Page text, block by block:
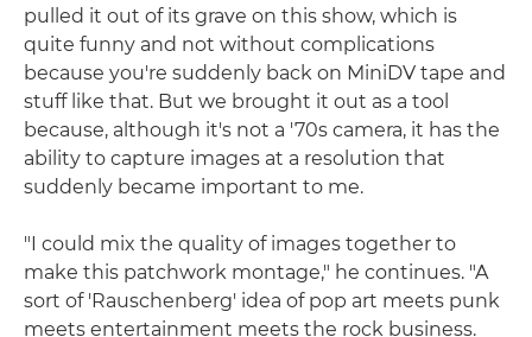
pulled it out of its grave on this show, which is
quite funny and not without complications
because you're suddenly back on MiniDV tape and
stuff like that. But we brought it out as a tool
because, although it's not a '70s camera, it has the
ability to capture images at a resolution that
suddenly became important to me.
"I could mix the quality of images together to
make this patchwork montage," he continues. "A
sort of 'Rauschenberg' idea of pop art meets punk
meets entertainment meets the rock business.